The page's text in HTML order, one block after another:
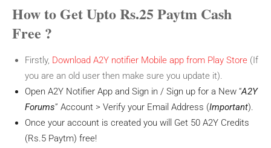
How to Get Upto Rs.25 Paytm Cash
Free ?
Firstly, Download A2Y notifier Mobile app from Play Store (If
you are an old user then make sure you update it).
Open A2Y Notifier App and Sign in / Sign up for a New “A2Y
Forums” Account > Verify your Email Address (Important).
Once your account is created you will Get 50 A2Y Credits
(Rs.5 Paytm) free!